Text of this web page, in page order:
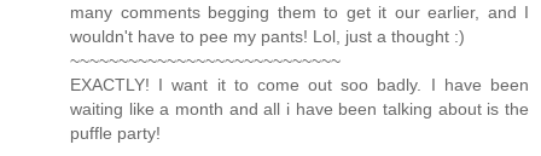
many comments begging them to get it our earlier, and I
wouldn't have to pee my pants! Lol, just a thought :)
~~~~~~~~~~~~~~~~~~~~~~~~~~~~
EXACTLY! I want it to come out soo badly. I have been
waiting like a month and all i have been talking about is the
puffle party!